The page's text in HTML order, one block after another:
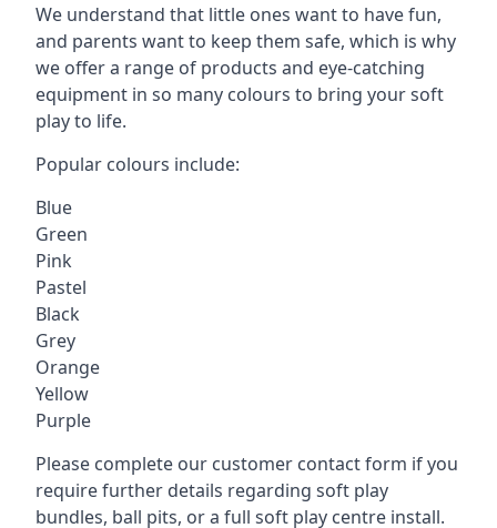
We understand that little ones want to have fun,
and parents want to keep them safe, which is why
we offer a range of products and eye-catching
equipment in so many colours to bring your soft
play to life.
Popular colours include:
Blue
Green
Pink
Pastel
Black
Grey
Orange
Yellow
Purple
Please complete our customer contact form if you
require further details regarding soft play
bundles, ball pits, or a full soft play centre install.